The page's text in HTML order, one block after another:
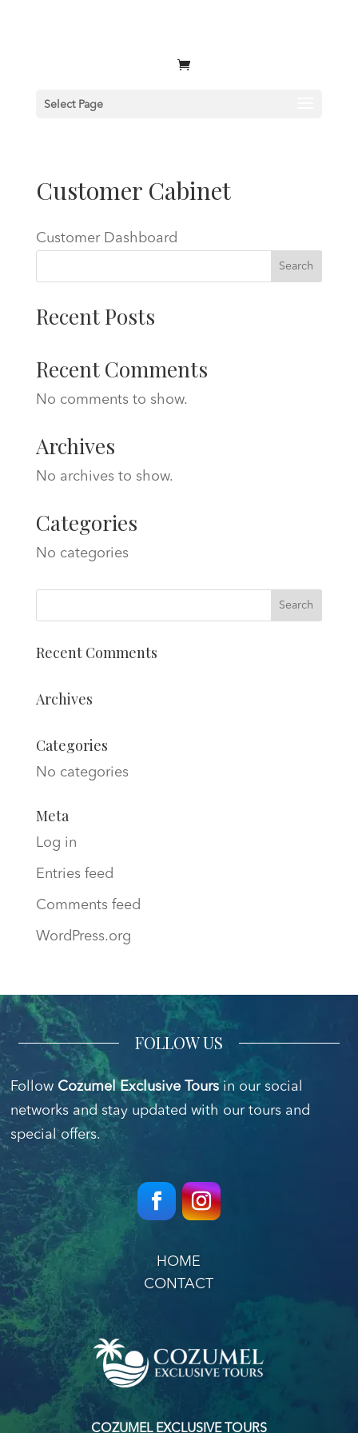
Select Page
Customer Cabinet
Customer Dashboard
Search
Recent Posts
Recent Comments
No comments to show.
Archives
No archives to show.
Categories
No categories
Recent Comments
Archives
Categories
No categories
Meta
Log in
Entries feed
Comments feed
WordPress.org
FOLLOW US
Follow Cozumel Exclusive Toursin our social
networks and stay updated with our tours and
special offers.
HOME
CONTACT
COZUMEL EXCLUSIVE TOURS